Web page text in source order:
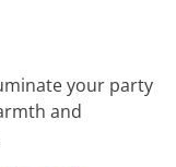
your party
and